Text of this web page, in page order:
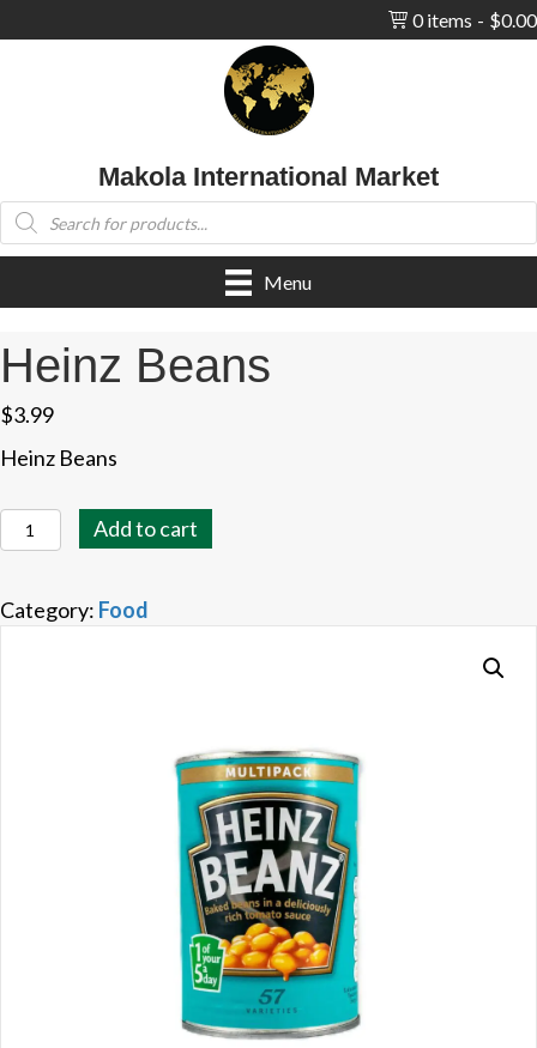
0 items $0.00
Makola International Market
Products
search
Menu
Heinz Beans
$3.99
Heinz Beans
Heinz
Beans
Add to cart
Category: Food